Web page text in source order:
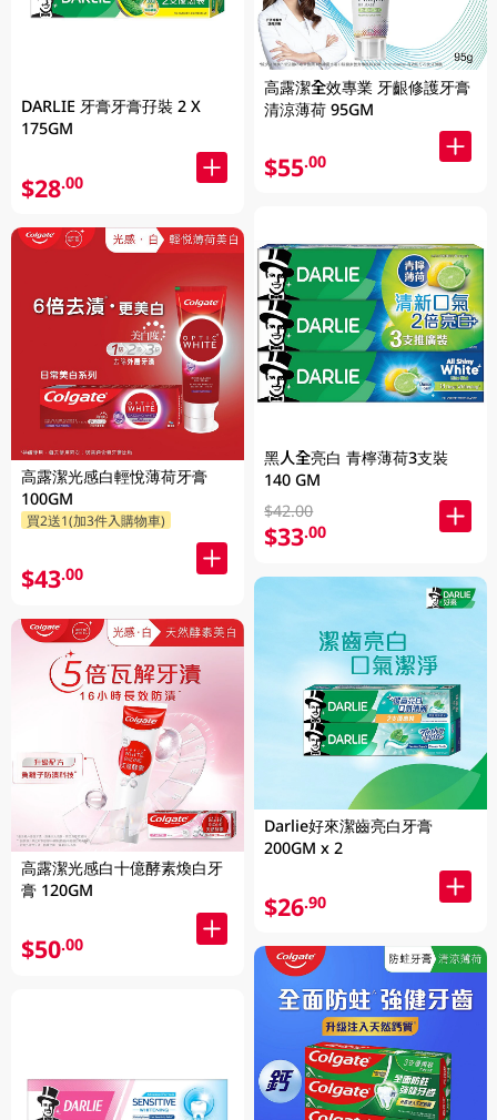
DARLIE 牙膏牙膏孖裝 2 X
175GM
$28.00
高露潔光感白輕悅薄荷牙膏
100GM
買2送1(加3件入購物車)
$43.00
高露潔光感白十億酵素煥白牙
膏 120GM
$50.00
高露潔全效專業 牙齦修護牙膏
清涼薄荷 95GM
$55.00
黑人全亮白 青檸薄荷3支裝
140 GM
$42.00
$33.00
Darlie好來潔齒亮白牙膏
200GM x 2
$26.90